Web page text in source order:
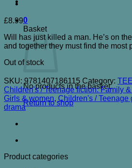
0
Basket
No products in the basket.
Return to shop
£8.99
Will has just killed a man. He’s on
and together they must find the
Out of stock
SKU: 9781407186115 Category:
Children's / Teenage fiction: Family
Girls & women, Children's / Teenage
drama
Product categories